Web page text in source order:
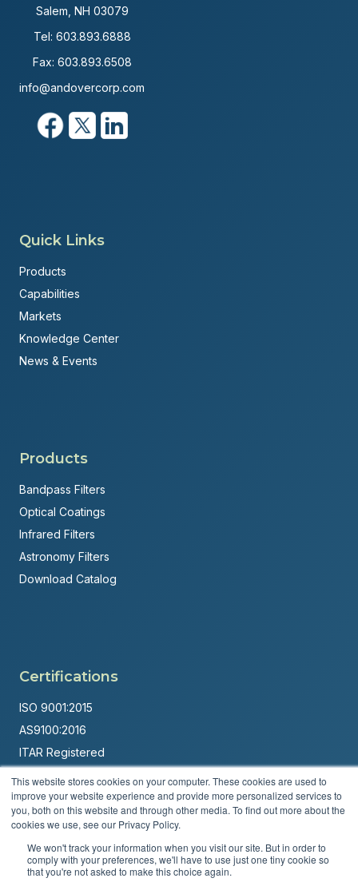
This website stores cookies on your computer. These cookies are used to
improve your website experience and provide more personalized services to
you, both on this website and through other media. To find out more about the
cookies we use, see our Privacy Policy.
We won't track your information when you visit our site. But in order to
comply with your preferences, we'll have to use just one tiny cookie so
that you're not asked to make this choice again.
Salem, NH 03079
Tel: 603.893.6888
Fax: 603.893.6508
info@andovercorp.com
Quick Links
Products
Capabilities
Markets
Knowledge Center
News & Events
Products
Bandpass Filters
Optical Coatings
Infrared Filters
Astronomy Filters
Download Catalog
Certifications
ISO 9001:2015
AS9100:2016
ITAR Registered
Made in USA
Powered byBrandit Marketing Solutions
Privacy PolicyTerms & Conditions